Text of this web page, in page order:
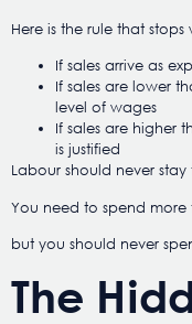
Here is the rule that
If sales arrive as
If sales are lower
level of wages
If sales are higher
is justified
Labour should never
You need to spend
but you should never
The